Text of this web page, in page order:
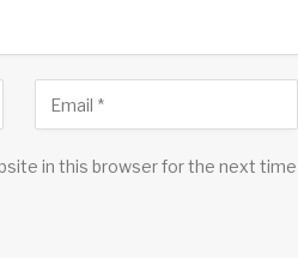
in this browser for the next